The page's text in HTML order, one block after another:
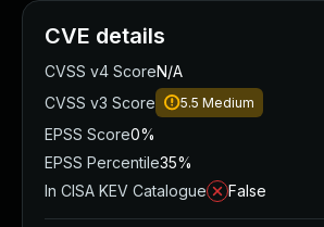
CVE details
CVSS v4 ScoreN/A
CVSS v3 Score
5.5 Medium
EPSS Score0%
EPSS Percentile35%
In CISA KEV Catalogue
False